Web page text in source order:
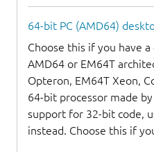
64-bit PC (AMD64)
Choose this if you have
AMD64 or EM64T
Opteron, EM64T Xeon,
64-bit processor made
support for 32-bit code,
instead. Choose this if